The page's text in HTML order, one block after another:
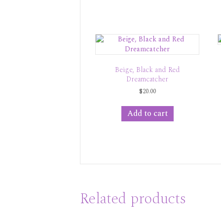
Beige, Black and Red
Dreamcatcher
$20.00
Add to cart
Related products